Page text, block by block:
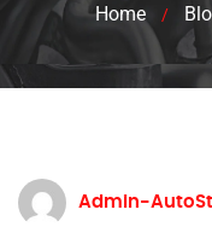
Home /
Admin-